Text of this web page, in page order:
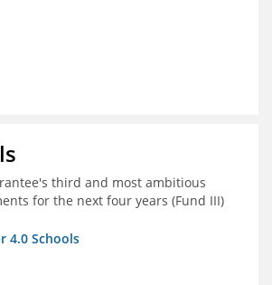
third and most ambitious
for the next four years (Fund III)
4.0 Schools